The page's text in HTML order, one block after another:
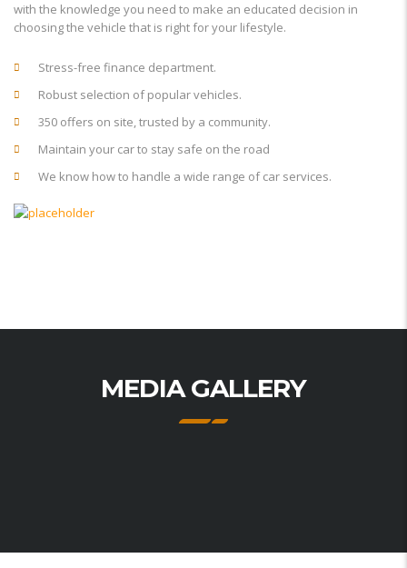
with the knowledge you need to make an educated decision in
choosing the vehicle that is right for your lifestyle.
Stress-free finance department.
Robust selection of popular vehicles.
350 offers on site, trusted by a community.
Maintain your car to stay safe on the road
We know how to handle a wide range of car services.
MEDIA GALLERY